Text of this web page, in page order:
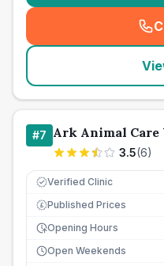
#7 Ark Animal
3.5(6)
Verified Clinic
£ Published Prices
Opening Hours
Open Weekends